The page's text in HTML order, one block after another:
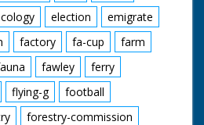
election
emigrate
factory fa-cup
farm
fawley
ferry
flying-g
football
forestry-commission